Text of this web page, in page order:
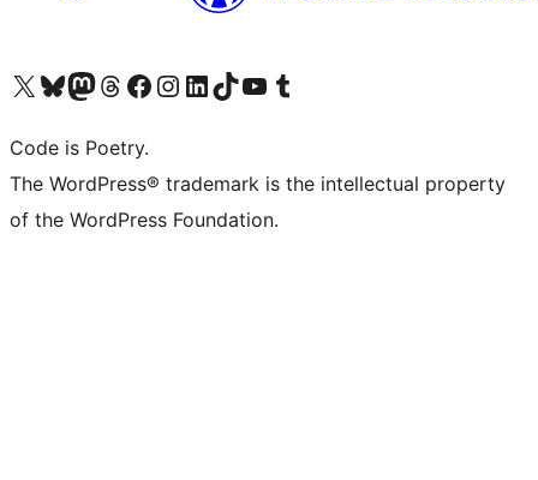
Visit our X (formerly Twitter) account
Visit our Bluesky account
Visit our Mastodon account
Visit our Threads account
Visit our Facebook page
Visit our Instagram account
Visit our LinkedIn account
Visit our TikTok account
Visit our YouTube channel
Visit our Tumblr account
Code is Poetry.
The WordPress® trademark is the intellectual property
of the WordPress Foundation.